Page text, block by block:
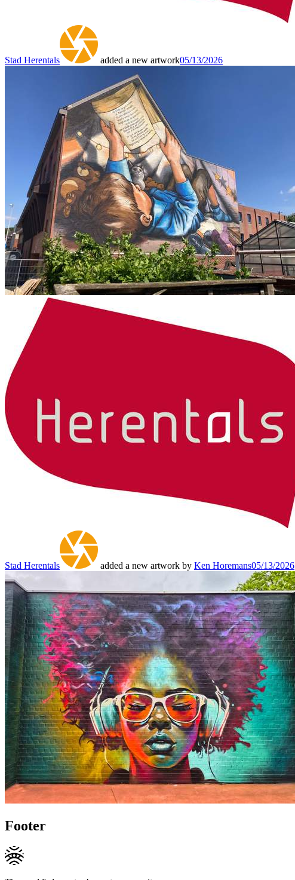
Stad Herentals added a new artwork05/13/2026
Stad Herentals added a new artwork by Ken Horemans05/13/2026
Footer